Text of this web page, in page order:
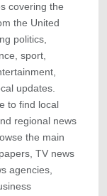
covering the
the United
politics,
sport,
updates.
to find local
regional news
the main
TV news
agencies,